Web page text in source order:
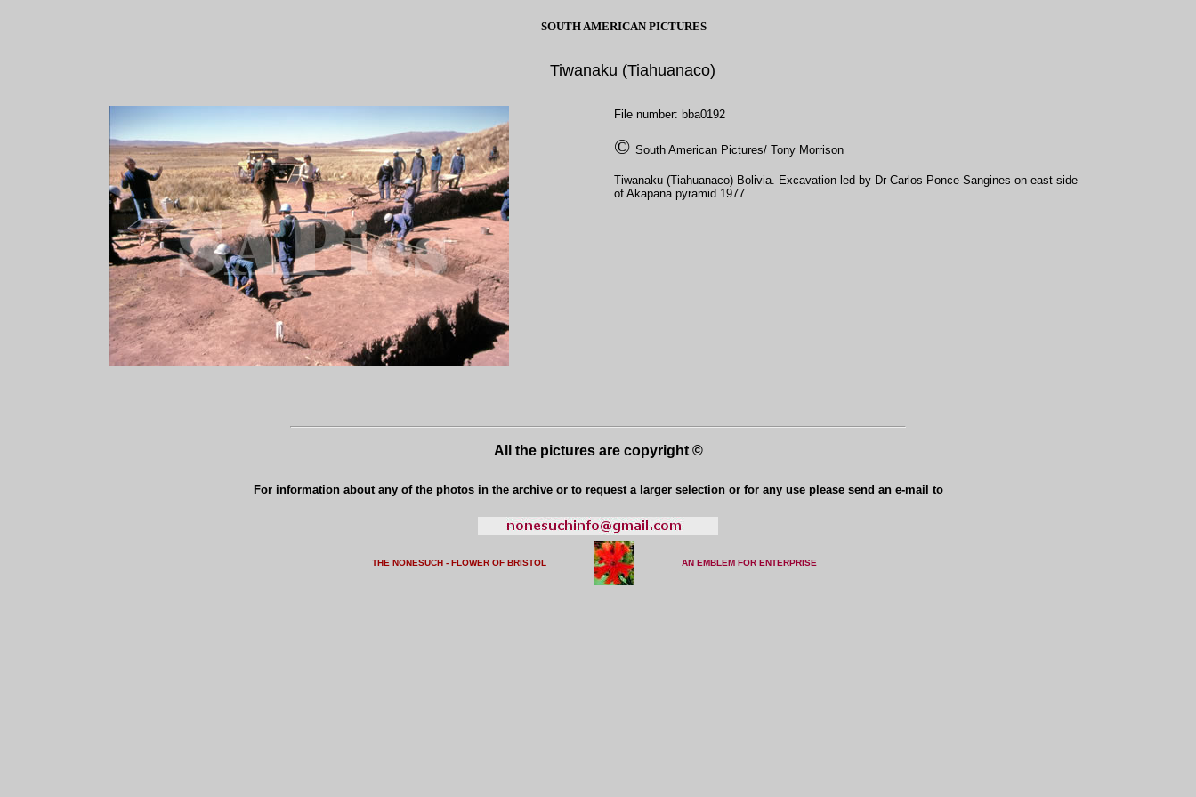
SOUTH AMERICAN PICTURES
Tiwanaku (Tiahuanaco)
File number: bba0192
© South American Pictures/ Tony Morrison
Tiwanaku (Tiahuanaco) Bolivia. Excavation led by Dr Carlos Ponce Sangines on east side
of Akapana pyramid 1977.
All the pictures are copyright ©
For information about any of the photos in the archive or to request a larger selection or for any use please send an e-mail to
THE NONESUCH - FLOWER OF BRISTOL AN EMBLEM FOR ENTERPRISE